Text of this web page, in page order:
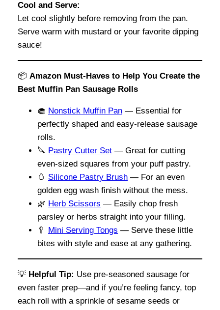
Cool and Serve:
Let cool slightly before removing from the pan.
Serve warm with mustard or your favorite dipping
sauce!
📦 Amazon Must-Haves to Help You Create the
Best Muffin Pan Sausage Rolls
🧁 Nonstick Muffin Pan — Essential for
perfectly shaped and easy-release sausage
rolls.
🔪 Pastry Cutter Set — Great for cutting
even-sized squares from your puff pastry.
🥚 Silicone Pastry Brush — For an even
golden egg wash finish without the mess.
🌿 Herb Scissors — Easily chop fresh
parsley or herbs straight into your filling.
🥄 Mini Serving Tongs — Serve these little
bites with style and ease at any gathering.
💡 Helpful Tip: Use pre-seasoned sausage for
even faster prep—and if you’re feeling fancy, top
each roll with a sprinkle of sesame seeds or